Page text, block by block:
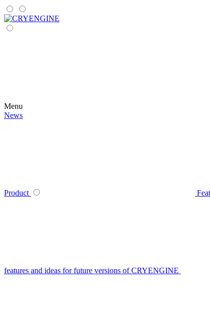
Menu
News
Product
features and ideas for future versions of CRYENGINE